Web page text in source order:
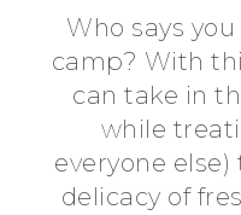
Who says
camp? With
can take in
while
everyone
delicacy of